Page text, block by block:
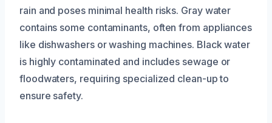
rain and poses minimal health risks. Gray water
contains some contaminants, often from appliances
like dishwashers or washing machines. Black water
is highly contaminated and includes sewage or
floodwaters, requiring specialized clean-up to
ensure safety.